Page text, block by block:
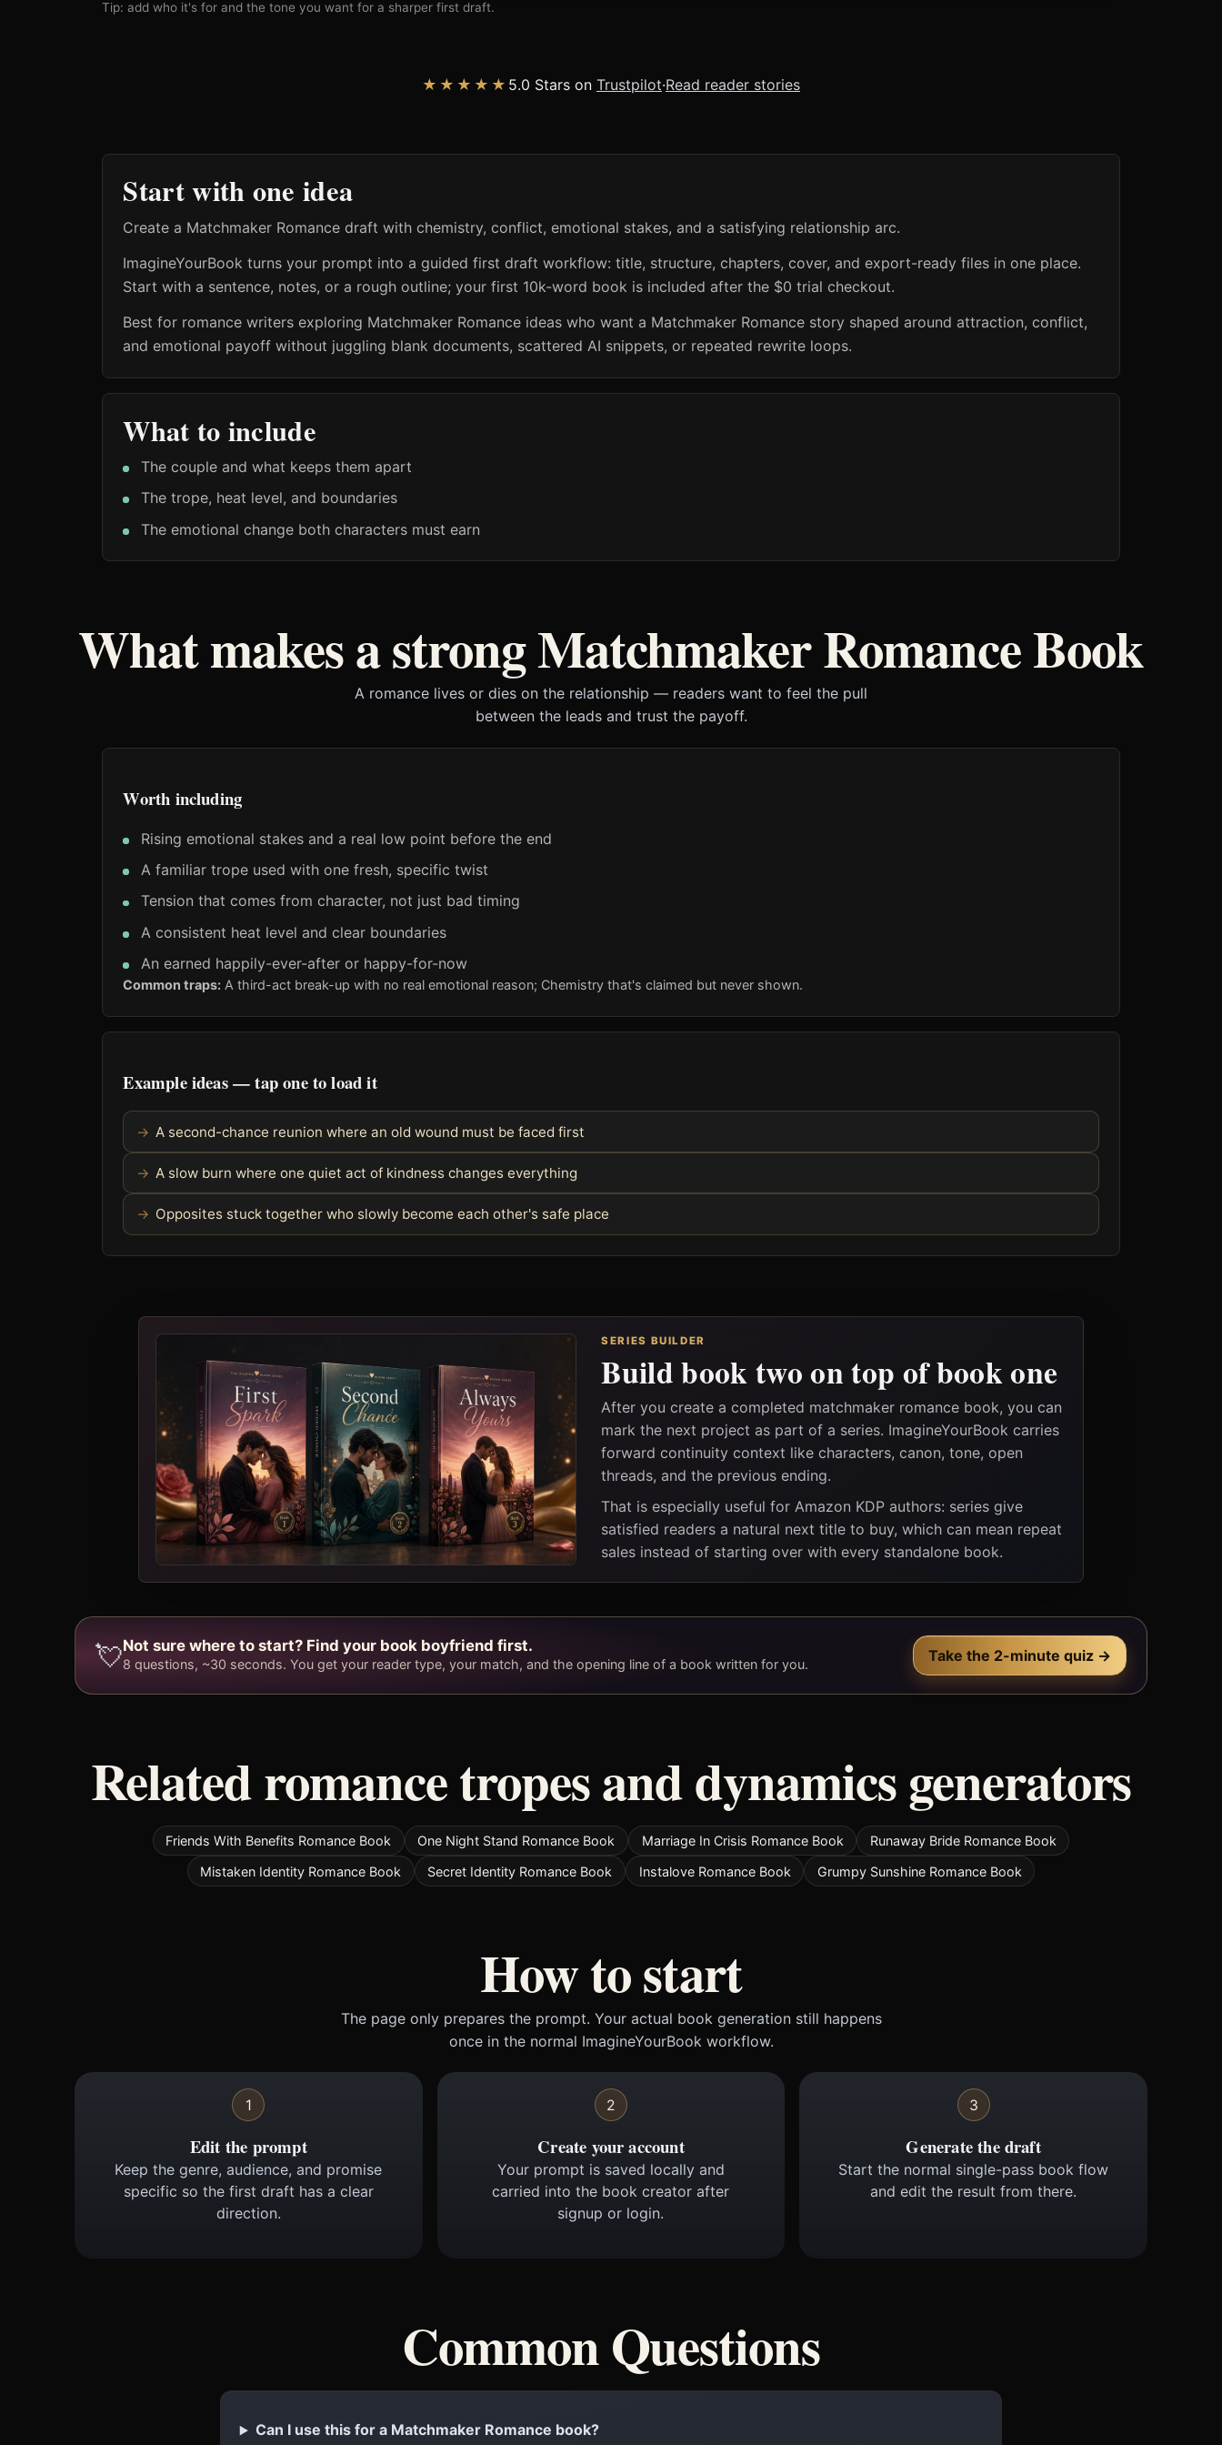
Tip: add who it's for and the tone you want for a sharper first draft.
★★★★★ 5.0 Stars on Trustpilot·Read reader stories
Start with one idea
Create a Matchmaker Romance draft with chemistry, conflict, emotional stakes, and a satisfying relationship arc.
ImagineYourBook turns your prompt into a guided first draft workflow: title, structure, chapters, cover, and export-ready files in one place.
Start with a sentence, notes, or a rough outline; your first 10k-word book is included after the $0 trial checkout.
Best for romance writers exploring Matchmaker Romance ideas who want a Matchmaker Romance story shaped around attraction, conflict,
and emotional payoff without juggling blank documents, scattered AI snippets, or repeated rewrite loops.
What to include
The couple and what keeps them apart
The trope, heat level, and boundaries
The emotional change both characters must earn
What makes a strong Matchmaker Romance Book
A romance lives or dies on the relationship — readers want to feel the pull
between the leads and trust the payoff.
Worth including
Rising emotional stakes and a real low point before the end
A familiar trope used with one fresh, specific twist
Tension that comes from character, not just bad timing
A consistent heat level and clear boundaries
An earned happily-ever-after or happy-for-now
Common traps: A third-act break-up with no real emotional reason; Chemistry that's claimed but never shown.
Example ideas — tap one to load it
A second-chance reunion where an old wound must be faced first
A slow burn where one quiet act of kindness changes everything
Opposites stuck together who slowly become each other's safe place
SERIES BUILDER
Build book two on top of book one
After you create a completed matchmaker romance book, you can
mark the next project as part of a series. ImagineYourBook carries
forward continuity context like characters, canon, tone, open
threads, and the previous ending.
That is especially useful for Amazon KDP authors: series give
satisfied readers a natural next title to buy, which can mean repeat
sales instead of starting over with every standalone book.
💘Not sure where to start? Find your book boyfriend first.
8 questions, ~30 seconds. You get your reader type, your match, and the opening line of a book written for you. Take the 2-minute quiz →
Related romance tropes and dynamics generators
Friends With Benefits Romance Book One Night Stand Romance Book Marriage In Crisis Romance Book
Runaway Bride Romance Book
Mistaken Identity Romance Book
Secret Identity Romance Book Instalove Romance Book Grumpy Sunshine Romance Book
How to start
The page only prepares the prompt. Your actual book generation still happens
once in the normal ImagineYourBook workflow.
1
Edit the prompt
Keep the genre, audience, and promise
specific so the first draft has a clear
direction.
2
Create your account
Your prompt is saved locally and
carried into the book creator after
signup or login.
3
Generate the draft
Start the normal single-pass book flow
and edit the result from there.
Common Questions
Can I use this for a Matchmaker Romance book?